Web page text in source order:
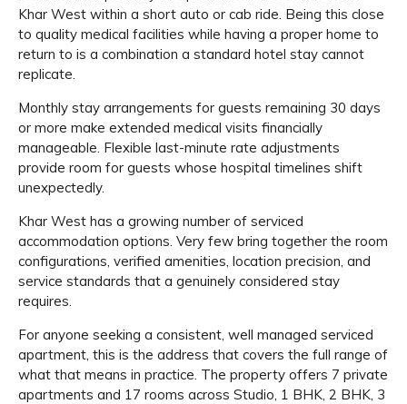
Khar West within a short auto or cab ride. Being this close
to quality medical facilities while having a proper home to
return to is a combination a standard hotel stay cannot
replicate.
Monthly stay arrangements for guests remaining 30 days
or more make extended medical visits financially
manageable. Flexible last-minute rate adjustments
provide room for guests whose hospital timelines shift
unexpectedly.
Khar West has a growing number of serviced
accommodation options. Very few bring together the room
configurations, verified amenities, location precision, and
service standards that a genuinely considered stay
requires.
For anyone seeking a consistent, well managed serviced
apartment, this is the address that covers the full range of
what that means in practice. The property offers 7 private
apartments and 17 rooms across Studio, 1 BHK, 2 BHK, 3